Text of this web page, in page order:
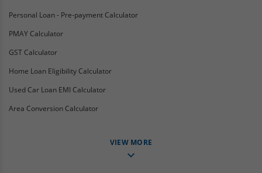
Personal Loan - Pre-payment Calculator
PMAY Calculator
GST Calculator
Home Loan Eligibility Calculator
Used Car Loan EMI Calculator
Area Conversion Calculator
VIEW MORE